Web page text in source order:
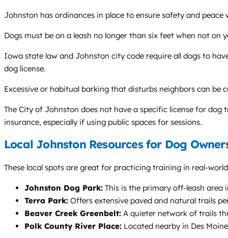
Johnston has ordinances in place to ensure safety and
Dogs must be on a leash no longer than six feet when not
Iowa state law and Johnston city code require all dogs to
dog license.
Excessive or habitual barking that disturbs neighbors can be
The City of Johnston does not have a specific license for dog
insurance, especially if using public spaces for sessions.
Local Johnston Resources for Dog
These local spots are great for practicing training in real-
Johnston Dog Park: This is the primary off-leash area
Terra Park: Offers extensive paved and natural trails
Beaver Creek Greenbelt: A quieter network of trails
Polk County River Place: Located nearby in Des